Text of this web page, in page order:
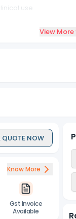
use
View More
QUOTE NOW
Know More
Gst Invoice
Available